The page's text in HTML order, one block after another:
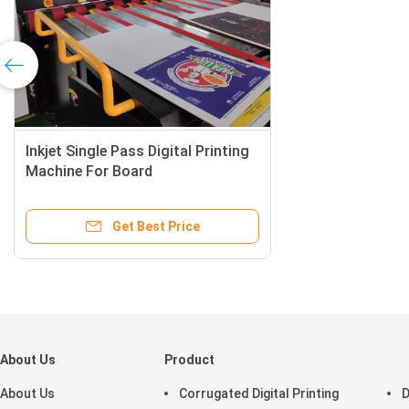
About Us
About Us
Product
Corrugated Digital Printing